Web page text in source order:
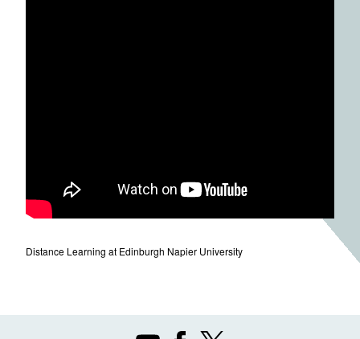
Distance Learning at Edinburgh Napier University